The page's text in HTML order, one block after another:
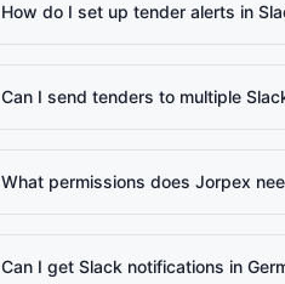
How do I set up tender alerts in
Can I send tenders to multiple
What permissions does Jorpex
Can I get Slack notifications in